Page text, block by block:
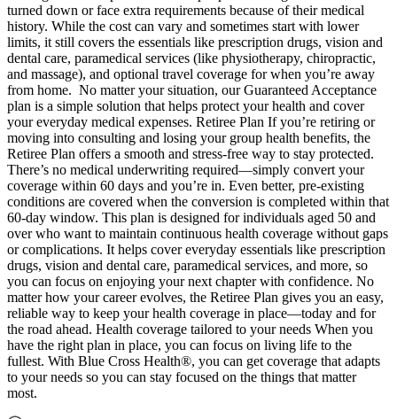
turned down or face extra requirements because of their medical
history. While the cost can vary and sometimes start with lower
limits, it still covers the essentials like prescription drugs, vision and
dental care, paramedical services (like physiotherapy, chiropractic,
and massage), and optional travel coverage for when you’re away
from home. No matter your situation, our Guaranteed Acceptance
plan is a simple solution that helps protect your health and cover
your everyday medical expenses. Retiree Plan If you’re retiring or
moving into consulting and losing your group health benefits, the
Retiree Plan offers a smooth and stress-free way to stay protected.
There’s no medical underwriting required—simply convert your
coverage within 60 days and you’re in. Even better, pre-existing
conditions are covered when the conversion is completed within that
60-day window. This plan is designed for individuals aged 50 and
over who want to maintain continuous health coverage without gaps
or complications. It helps cover everyday essentials like prescription
drugs, vision and dental care, paramedical services, and more, so
you can focus on enjoying your next chapter with confidence. No
matter how your career evolves, the Retiree Plan gives you an easy,
reliable way to keep your health coverage in place—today and for
the road ahead. Health coverage tailored to your needs When you
have the right plan in place, you can focus on living life to the
fullest. With Blue Cross Health®, you can get coverage that adapts
to your needs so you can stay focused on the things that matter
most.